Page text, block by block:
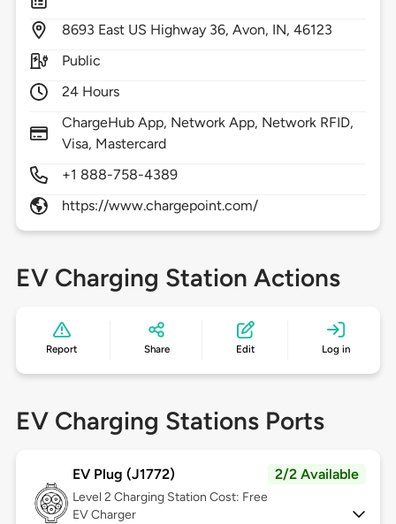
8693 East US Highway 36,Avon, IN,46123
Public
24 Hours
ChargeHub App, Network App, Network RFID,
Visa, Mastercard
+1 888-758-4389
https://www.chargepoint.com/
EV Charging Station Actions
Report Share Edit Log in
EV Charging Stations Ports
EV Plug (J1772) 2/2 Available
Level 2 Charging Station Cost: Free
EV Charger